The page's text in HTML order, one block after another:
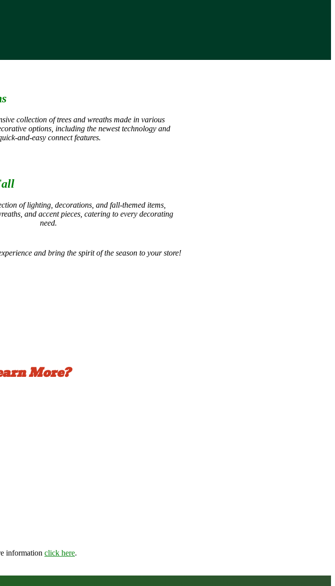
collection of trees and wreaths made in various
options, including the newest technology and
and-easy connect features.
of lighting, decorations, and fall-themed items,
and accent pieces, catering to every decorating
need.
and bring the spirit of the season to your store!
More?
information click here.